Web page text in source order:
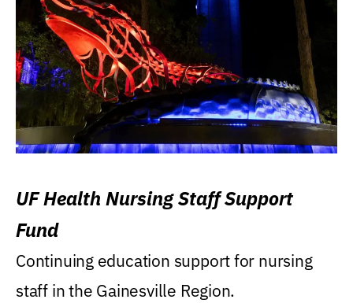
UF Health Nursing Staff Support
Fund
Continuing education support for nursing
staff in the Gainesville Region.